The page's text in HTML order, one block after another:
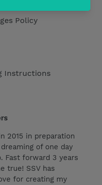
Policy
Instructions
2015 in preparation
of one day
Fast forward 3 years
true! SSV has
for creating my